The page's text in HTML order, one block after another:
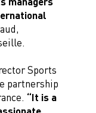
Sports
partnership
“It is a